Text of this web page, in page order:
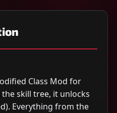
Class Mod for
the skill tree, it unlocks
Everything from the